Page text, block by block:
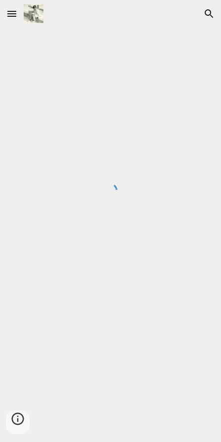
Skip to main content Skip to navigation